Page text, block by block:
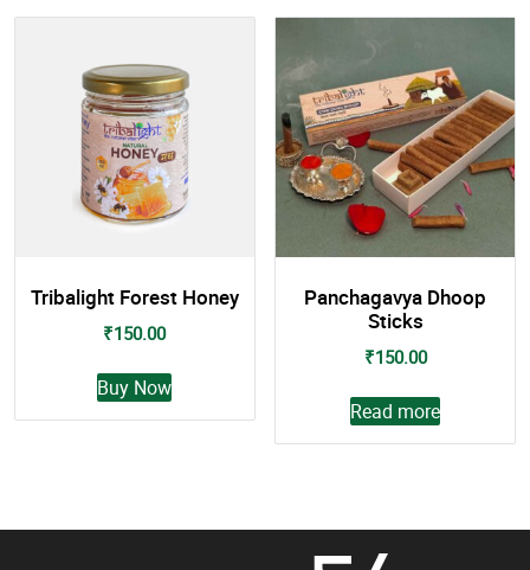
Tribalight Forest Honey
₹150.00
Buy Now
This
product
has
options
Panchagavya Dhoop
Sticks
₹150.00
Read more